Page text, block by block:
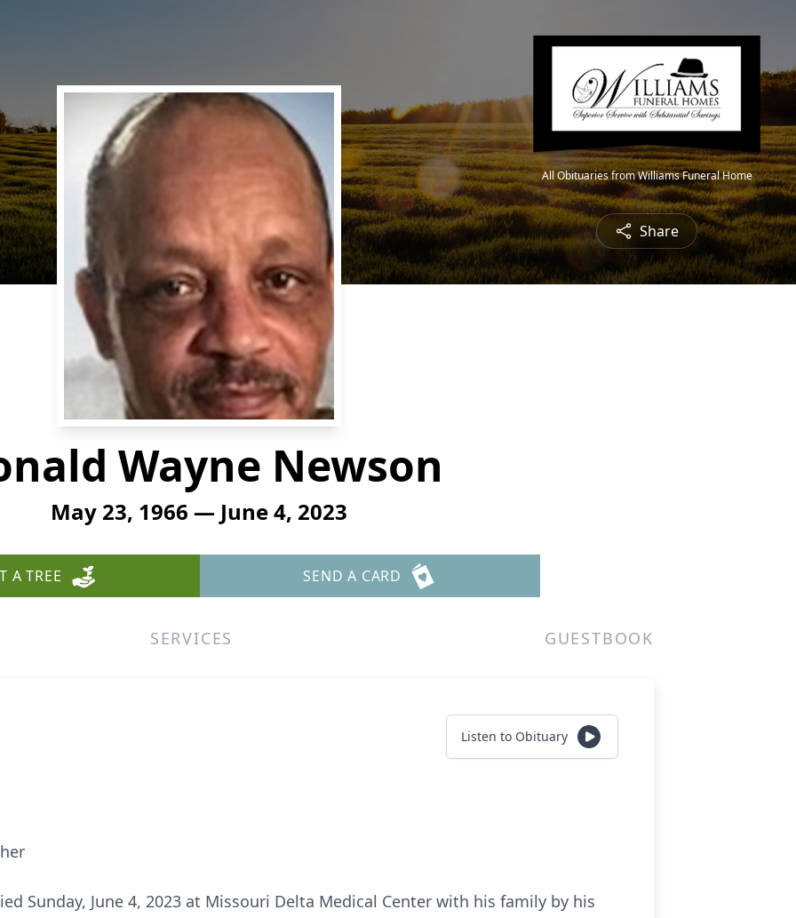
All Obituaries from Williams Funeral Home
Share
Wayne Newson
May 23, 1966 — June 4, 2023
A TREE SEND A CARD
SERVICES GUESTBOOK
Listen to Obituary
Sunday, June 4, 2023 at Missouri Delta Medical Center with his family by his